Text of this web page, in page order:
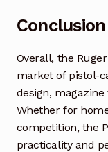
Conclusion
Overall, the
market of pistol-
design,
Whether for
competition, the
practicality and